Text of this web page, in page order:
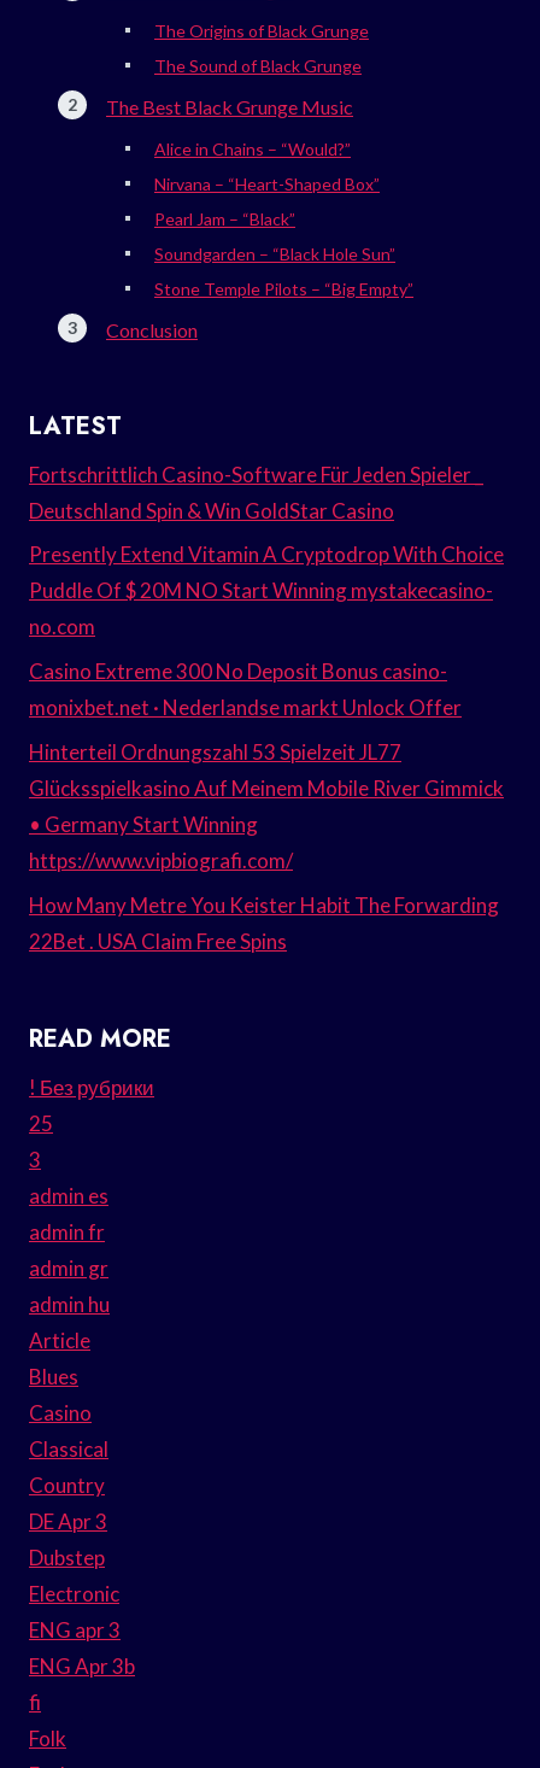
The Origins of Black Grunge
The Sound of Black Grunge
The Best Black Grunge Music
Alice in Chains – “Would?”
Nirvana – “Heart-Shaped Box”
Pearl Jam – “Black”
Soundgarden – “Black Hole Sun”
Stone Temple Pilots – “Big Empty”
Conclusion
LATEST
Fortschrittlich Casino-Software Für Jeden Spieler _
Deutschland Spin & Win GoldStar Casino
Presently Extend Vitamin A Cryptodrop With Choice
Puddle Of $ 20M NO Start Winning mystakecasino-
no.com
Casino Extreme 300 No Deposit Bonus casino-
monixbet.net · Nederlandse markt Unlock Offer
Hinterteil Ordnungszahl 53 Spielzeit JL77
Glücksspielkasino Auf Meinem Mobile River Gimmick
• Germany Start Winning
https://www.vipbiografi.com/
How Many Metre You Keister Habit The Forwarding
22Bet . USA Claim Free Spins
READ MORE
! Без рубрики
25
3
admin es
admin fr
admin gr
admin hu
Article
Blues
Casino
Classical
Country
DE Apr 3
Dubstep
Electronic
ENG apr 3
ENG Apr 3b
fi
Folk